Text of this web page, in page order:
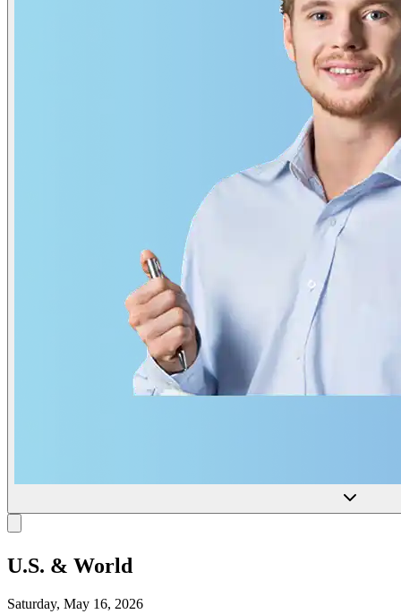
U.S. & World
Saturday, May 16, 2026